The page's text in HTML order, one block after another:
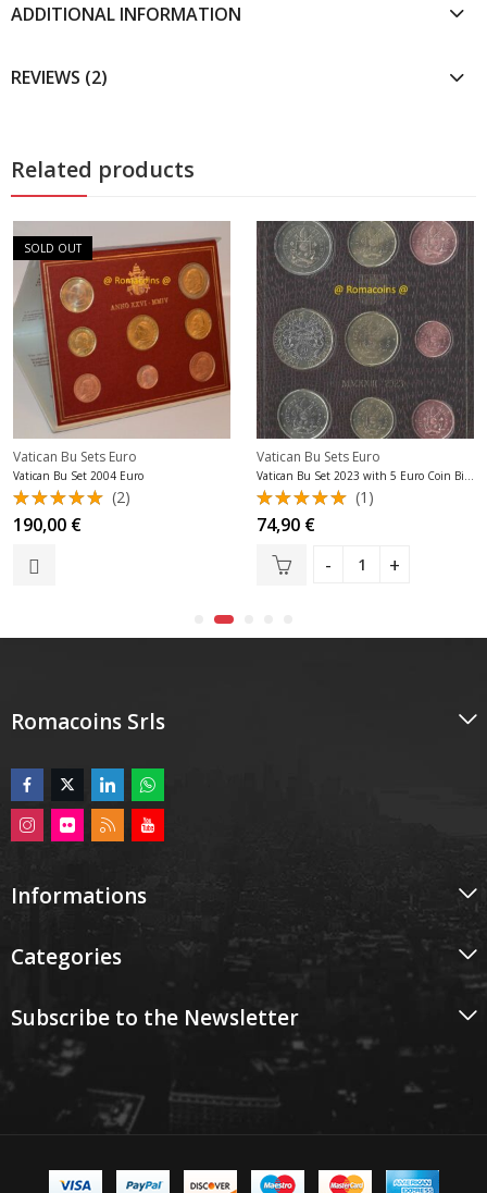
ADDITIONAL INFORMATION
REVIEWS (2)
Related products
SOLD OUT
Vatican Bu Sets Euro
Vatican Bu Set 2004 Euro
Rated
5.00out
of 5
(2)
190,00 €
Vatican Bu Sets Euro
Rated
5.00 out
of 5
(1)
74,90 €
Romacoins Srls
Informations
Categories
Subscribe to the Newsletter